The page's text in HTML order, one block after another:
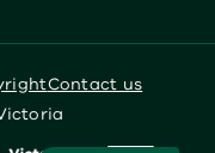
Contact us